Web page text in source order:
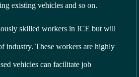
existing vehicles and so on.
skilled workers in ICE but will
industry. These workers are highly
vehicles can facilitate job